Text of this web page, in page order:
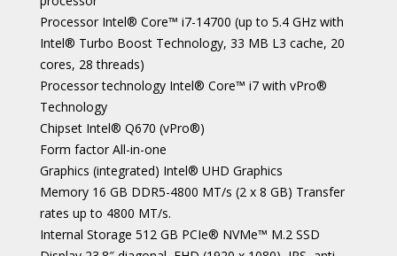
Processor Intel® Core™ i7-14700 (up to 5.4 GHz with
Intel® Turbo Boost Technology, 33 MB L3 cache, 20
cores, 28 threads)
Processor technology Intel® Core™ i7 with vPro®
Technology
Chipset Intel® Q670 (vPro®)
Form factor All-in-one
Graphics (integrated) Intel® UHD Graphics
Memory 16 GB DDR5-4800 MT/s (2 x 8 GB) Transfer
rates up to 4800 MT/s.
Internal Storage 512 GB PCIe® NVMe™ M.2 SSD